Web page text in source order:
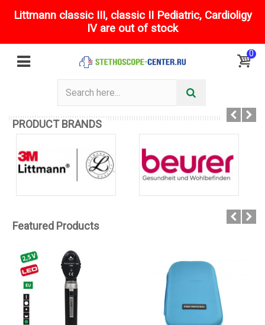
Littmann classic III, classic II Pediatric, Cardioligy
IV are out of stock
0
PRODUCT BRANDS
Featured Products